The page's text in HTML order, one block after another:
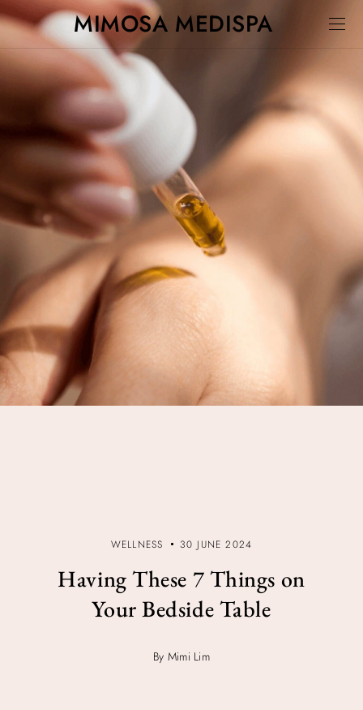
MIMOSA MEDISPA
WELLNESS 30 JUNE 2024
Having These 7 Things on
Your Bedside Table
By Mimi Lim